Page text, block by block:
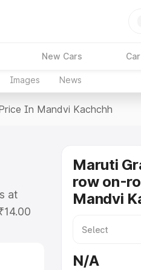
New Cars
Images News
In Mandvi Kachchh
at
Maruti
row on-
Mandvi
N/A